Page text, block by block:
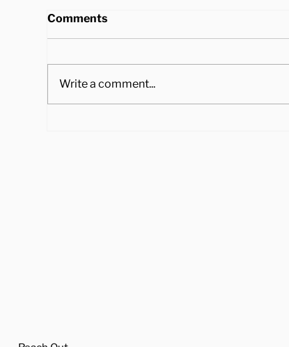
Comments
Write a comment...